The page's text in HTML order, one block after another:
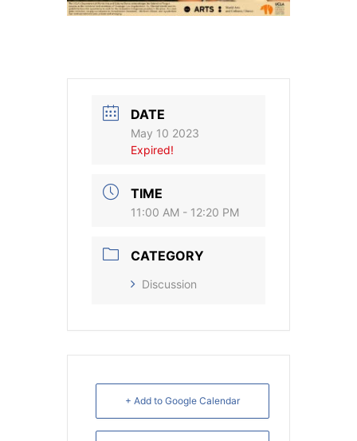
DATE
May 10 2023
Expired!
TIME
11:00 AM - 12:20 PM
CATEGORY
Discussion
+ Add to Google Calendar